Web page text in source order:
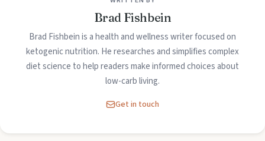
Brad Fishbein
Brad Fishbein is a health and wellness writer focused on
ketogenic nutrition. He researches and simplifies complex
diet science to help readers make informed choices about
low-carb living.
Get in touch